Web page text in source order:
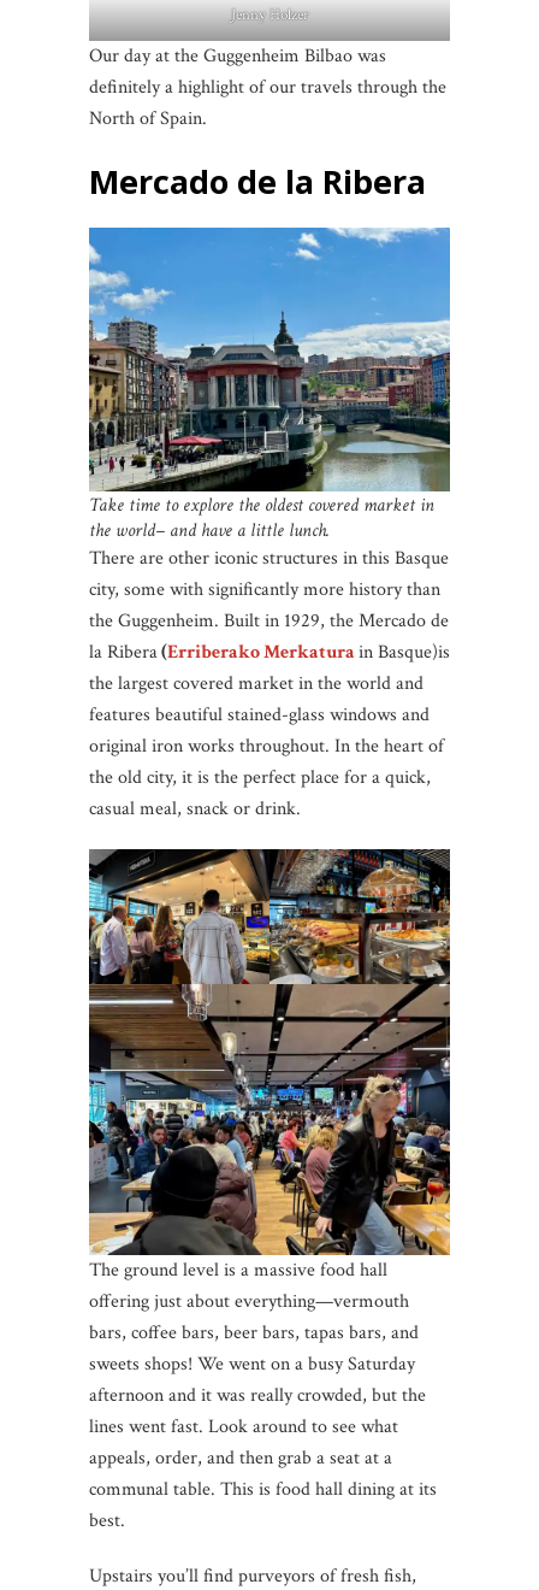
Jenny Holzer
Our day at the Guggenheim Bilbao was
definitely a highlight of our travels through the
North of Spain.
Mercado de la Ribera
Take time to explore the oldest covered market in
the world– and have a little lunch.
There are other iconic structures in this Basque
city, some with significantly more history than
the Guggenheim. Built in 1929, the Mercado de
la Ribera(Erriberako Merkaturain Basque)is
the largest covered market in the world and
features beautiful stained-glass windows and
original iron works throughout. In the heart of
the old city, it is the perfect place for a quick,
casual meal, snack or drink.
The ground level is a massive food hall
offering just about everything—vermouth
bars, coffee bars, beer bars, tapas bars, and
sweets shops! We went on a busy Saturday
afternoon and it was really crowded, but the
lines went fast. Look around to see what
appeals, order, and then grab a seat at a
communal table. This is food hall dining at its
best.
Upstairs you’ll find purveyors of fresh fish,